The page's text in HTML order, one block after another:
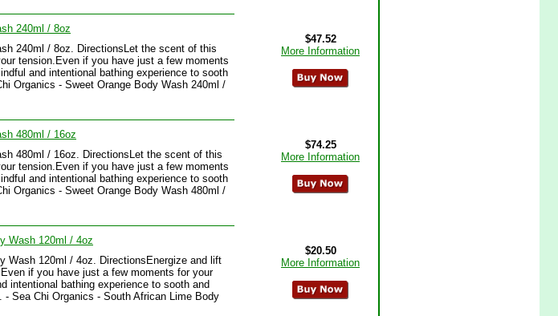
240ml / 8oz
240ml / 8oz. DirectionsLet the scent of this
tension.Even if you have just a few moments
and intentional bathing experience to sooth
Organics - Sweet Orange Body Wash 240ml /
$47.52
More Information
480ml / 16oz
480ml / 16oz. DirectionsLet the scent of this
tension.Even if you have just a few moments
and intentional bathing experience to sooth
Organics - Sweet Orange Body Wash 480ml /
$74.25
More Information
Wash 120ml / 4oz
Wash 120ml / 4oz. DirectionsEnergize and lift
if you have just a few moments for your
intentional bathing experience to sooth and
Sea Chi Organics - South African Lime Body
$20.50
More Information